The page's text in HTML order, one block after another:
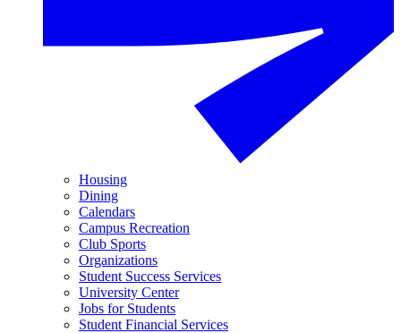
Housing
Dining
Calendars
Campus Recreation
Club Sports
Organizations
Student Success Services
University Center
Jobs for Students
Student Financial Services